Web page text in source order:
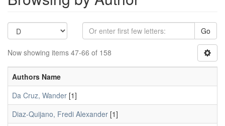
Go
Now showing items 47-66 of 158
Authors Name
Da Cruz, Wander [1]
Diaz-Quijano, Fredi Alexander [1]